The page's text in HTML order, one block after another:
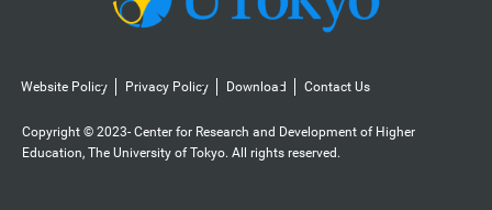
Website Policy Privacy Policy Download Contact Us
Copyright © 2023- Center for Research and Development of Higher
Education, The University of Tokyo. All rights reserved.️